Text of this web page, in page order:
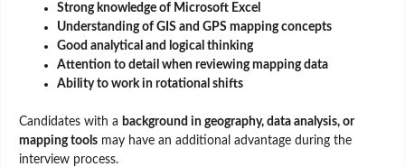
Strong knowledge of Microsoft Excel
Understanding of GIS and GPS mapping concepts
Good analytical and logical thinking
Attention to detail when reviewing mapping data
Ability to work in rotational shifts
Candidates with a background in geography, data analysis, or
mapping tools may have an additional advantage during the
interview process.